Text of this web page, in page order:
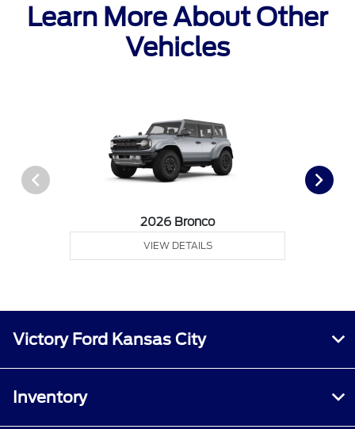
Learn More About Other
Vehicles
2026 Bronco
VIEW DETAILS
Victory Ford Kansas City
Inventory